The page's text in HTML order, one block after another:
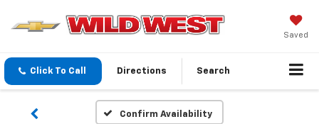
Saved
Click To Call Directions Search
Confirm Availability